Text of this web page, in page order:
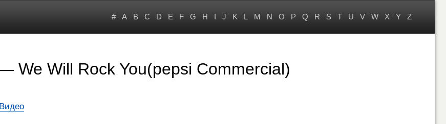
# A B C D E F G H I J K L M N O P Q R S T U V W X Y Z
We Will Rock You(pepsi Commercial)
Видео